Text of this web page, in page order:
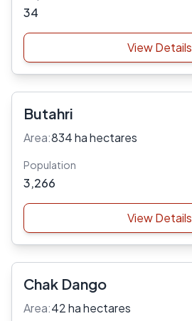
34
View Details
Butahri
Area:834 ha hectares
Population
3,266
View Details
Chak Dango
Area:42 ha hectares